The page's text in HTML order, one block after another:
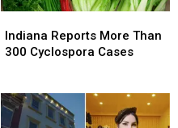
Reports
More
Cyclospora
Cases
Indiana Reports More Than
300 Cyclospora Cases
Reports
More
Cyclospora
Cases